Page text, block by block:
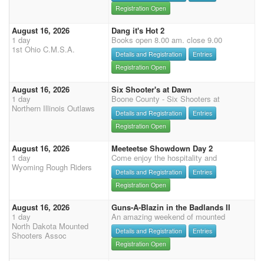
Registration Open
August 16, 2026
1 day
1st Ohio C.M.S.A.
Dang it's Hot 2
Books open 8.00 am. close 9.00
Details and Registration
Entries
Registration Open
August 16, 2026
1 day
Northern Illinois Outlaws
Six Shooter's at Dawn
Boone County - Six Shooters at
Details and Registration
Entries
Registration Open
August 16, 2026
1 day
Wyoming Rough Riders
Meeteetse Showdown Day 2
Come enjoy the hospitality and
Details and Registration
Entries
Registration Open
August 16, 2026
1 day
North Dakota Mounted
Shooters Assoc
Guns-A-Blazin in the Badlands II
An amazing weekend of mounted
Details and Registration
Entries
Registration Open